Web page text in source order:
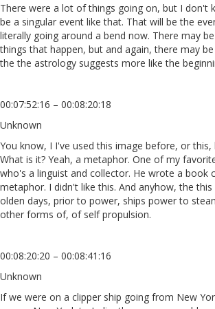
There were a lot of things going on, but I don't
be a singular event like that. That will be the
literally going around a bend now. There may
things that happen, but and again, there may
the the astrology suggests more like the
00:07:52:16 – 00:08:20:18
Unknown
You know, I I've used this image before, or
What is it? Yeah, a metaphor. One of my
who's a linguist and collector. He wrote a book
metaphor. I didn't like this. And anyhow, the
olden days, prior to power, ships power to
other forms of, of self propulsion.
00:08:20:20 – 00:08:41:16
Unknown
If we were on a clipper ship going from New